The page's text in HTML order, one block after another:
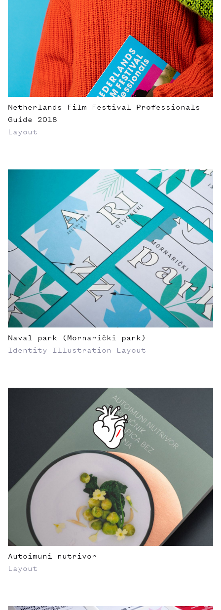
Netherlands Film Festival Professionals
Guide 2018
Layout
Naval park (Mornarički park)
Identity
Illustration Layout
Autoimuni nutrivor
Layout